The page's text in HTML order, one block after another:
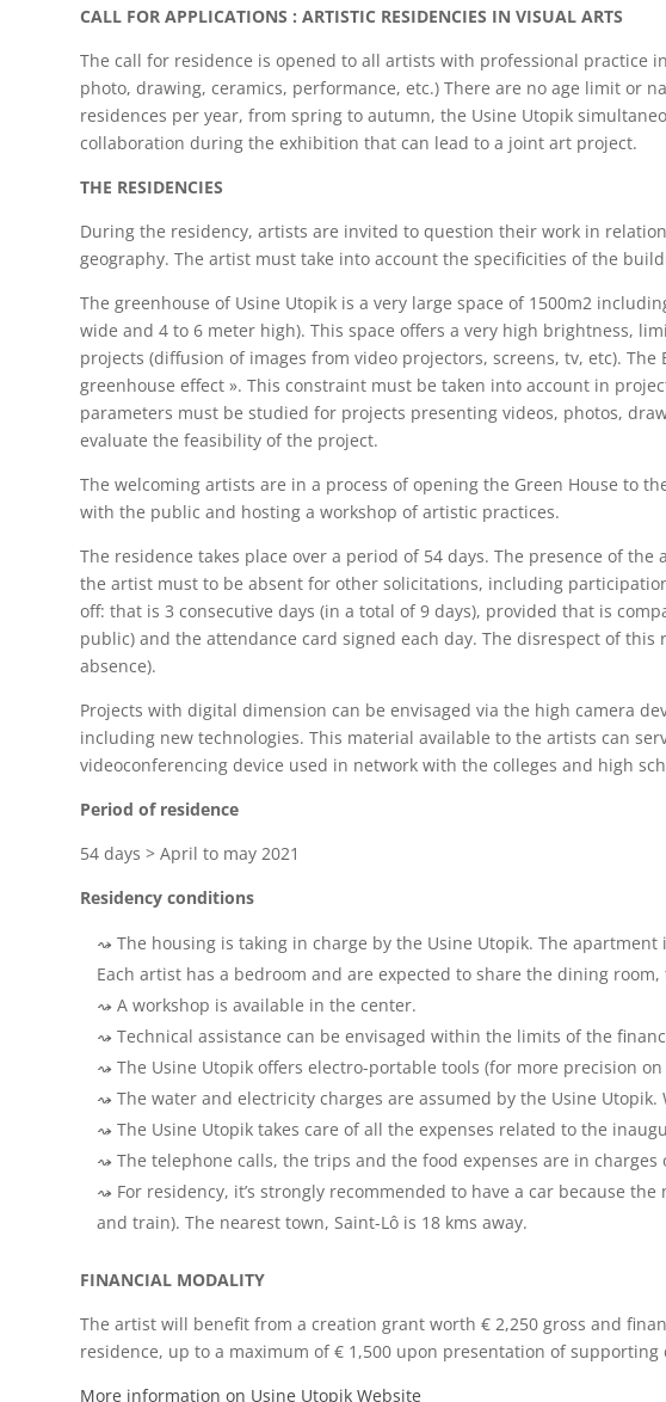
CALL FOR APPLICATIONS : ARTISTIC RESIDENCIES IN VISUAL ARTS
The call for residence is opened to all artists with professional practice
photo, drawing, ceramics, performance, etc.) There are no age limit or
residences per year, from spring to autumn, the Usine Utopik
collaboration during the exhibition that can lead to a joint art project.
THE RESIDENCIES
During the residency, artists are invited to question their work in
geography. The artist must take into account the specificities of the
The greenhouse of Usine Utopik is a very large space of 1500m2
wide and 4 to 6 meter high). This space offers a very high brightness,
projects (diffusion of images from video projectors, screens, tv, etc).
greenhouse effect ». This constraint must be taken into account in
parameters must be studied for projects presenting videos, photos,
evaluate the feasibility of the project.
The welcoming artists are in a process of opening the Green House to
with the public and hosting a workshop of artistic practices.
The residence takes place over a period of 54 days. The presence of
the artist must to be absent for other solicitations, including
off: that is 3 consecutive days (in a total of 9 days), provided that is
public) and the attendance card signed each day. The disrespect of
absence).
Projects with digital dimension can be envisaged via the high camera
including new technologies. This material available to the artists can
videoconferencing device used in network with the colleges and high
Period of residence
54 days > April to may 2021
Residencyconditions
The housing is taking in charge by the Usine Utopik. The
Each artist has a bedroom and are expected to share the dining
A workshop is available in the center.
Technical assistance can be envisaged within the limits of the
The Usine Utopik offers electro-portable tools (for more precision
The water and electricity charges are assumed by the Usine Utopik.
The Usine Utopik takes care of all the expenses related to the
The telephone calls, the trips and the food expenses are in charges
For residency, it’s strongly recommended to have a car because
and train). The nearest town, Saint-Lô is 18 kms away.
FINANCIAL MODALITY
The artist will benefit from a creation grant worth € 2,250 gross and
residence, up to a maximum of € 1,500 upon presentation of supporting
More information on Usine Utopik Website